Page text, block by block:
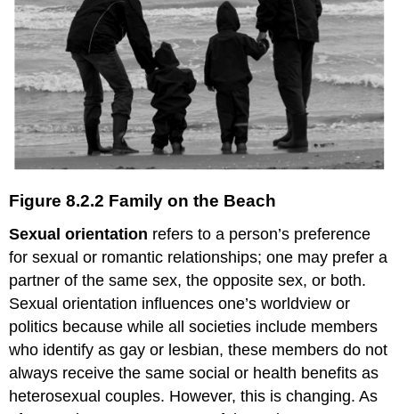
Figure 8.2.2 Family on the Beach
Sexual orientation refers to a person’s preference
for sexual or romantic relationships; one may prefer a
partner of the same sex, the opposite sex, or both.
Sexual orientation influences one’s worldview or
politics because while all societies include members
who identify as gay or lesbian, these members do not
always receive the same social or health benefits as
heterosexual couples. However, this is changing. As